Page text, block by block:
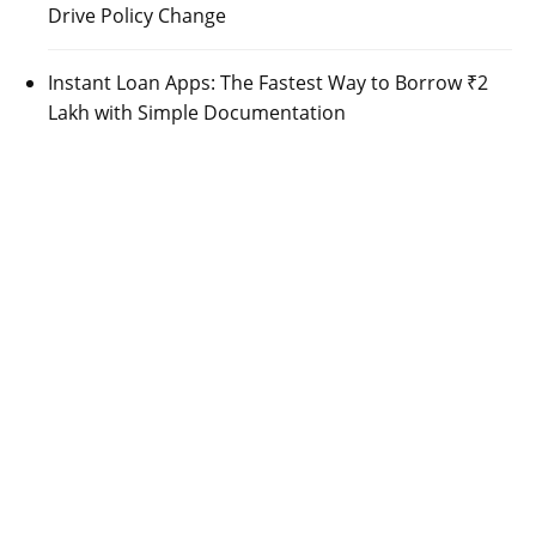
Drive Policy Change
Instant Loan Apps: The Fastest Way to Borrow ₹2
Lakh with Simple Documentation